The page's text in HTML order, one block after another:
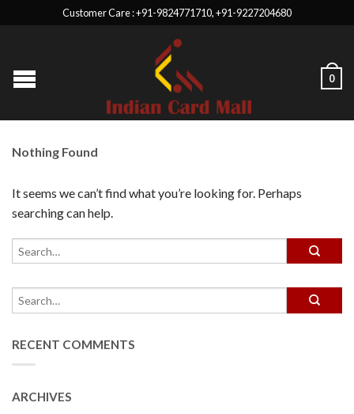
Customer Care : +91-9824771710, +91-9227204680
0
Nothing Found
It seems we can’t find what you’re looking for. Perhaps
searching can help.
RECENT COMMENTS
ARCHIVES